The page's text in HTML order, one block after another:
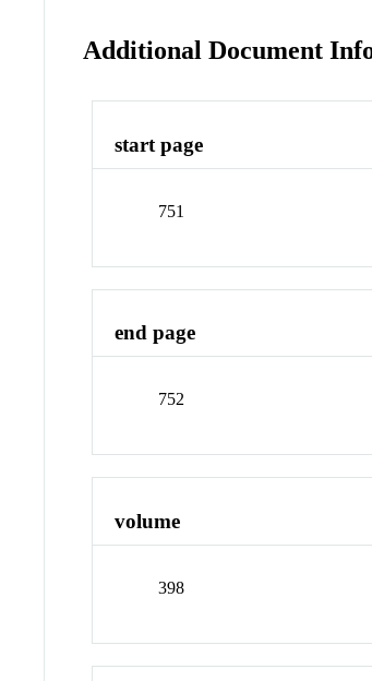
Additional Document
start page
751
end page
752
volume
398